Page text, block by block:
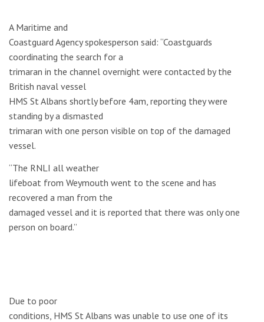
A Maritime and
Coastguard Agency spokesperson said: “Coastguards
coordinating the search for a
trimaran in the channel overnight were contacted by the
British naval vessel
HMS St Albans shortly before 4am, reporting they were
standing by a dismasted
trimaran with one person visible on top of the damaged
vessel.
“The RNLI all weather
lifeboat from Weymouth went to the scene and has
recovered a man from the
damaged vessel and it is reported that there was only one
person on board.”
Due to poor
conditions, HMS St Albans was unable to use one of its